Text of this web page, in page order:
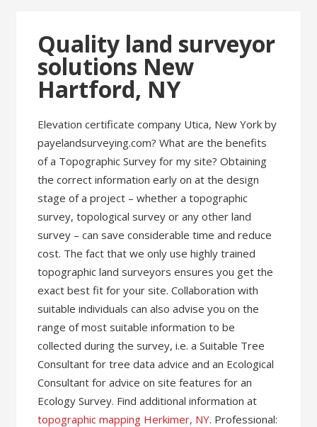
Quality land surveyor
solutions New
Hartford, NY
Elevation certificate company Utica, New York by
payelandsurveying.com? What are the benefits
of a Topographic Survey for my site? Obtaining
the correct information early on at the design
stage of a project – whether a topographic
survey, topological survey or any other land
survey – can save considerable time and reduce
cost. The fact that we only use highly trained
topographic land surveyors ensures you get the
exact best fit for your site. Collaboration with
suitable individuals can also advise you on the
range of most suitable information to be
collected during the survey, i.e. a Suitable Tree
Consultant for tree data advice and an Ecological
Consultant for advice on site features for an
Ecology Survey. Find additional information at
topographic mapping Herkimer, NY. Professional: